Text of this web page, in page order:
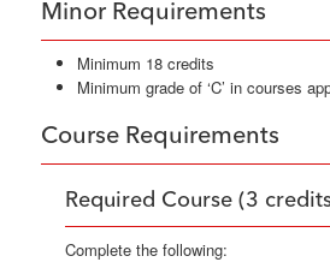
Minor Requirements
Minimum 18 credits
Minimum grade of ‘C’ in courses
Course Requirements
Required Course (3
Complete the following: